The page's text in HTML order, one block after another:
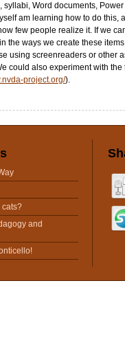
syllabi, Word documents,
am learning how to do this,
few people realize it. If we
the ways we create these
using screenreaders or other
could also experiment with the
project.org/).
cats?
and